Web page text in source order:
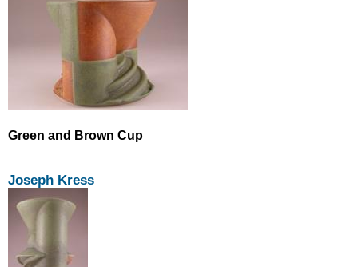
Green and Brown Cup
Joseph Kress